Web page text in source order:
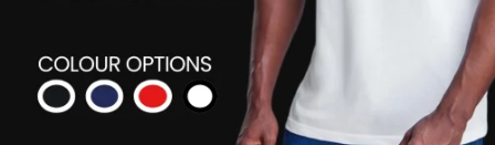
Flexible Options
We offer flexible delivery options based on
your needs.